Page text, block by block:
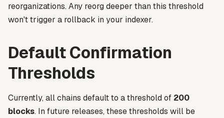
reorganizations. Any reorg deeper than this threshold
won't trigger a rollback in your indexer.
Default Confirmation
Thresholds
Currently, all chains default to a threshold of 200
blocks. In future releases, these thresholds will be